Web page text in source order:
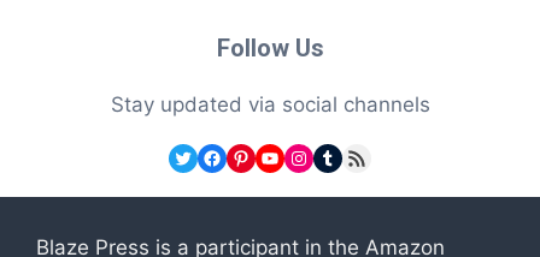
Follow Us
Stay updated via social channels
Twitter
Facebook
Pinterest
YouTube
Instagram
Tumblr
RSS Feed
Blaze Press is a participant in the Amazon